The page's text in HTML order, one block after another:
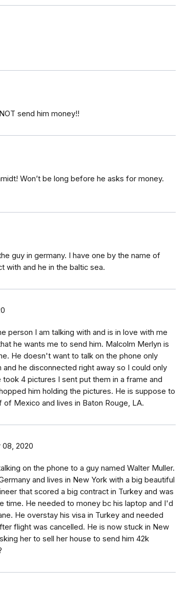
send him money!!
Won’t be long before he asks for money.
guy in germany. I have one by the name of
with and he in the baltic sea.
person I am talking with and is in love with me
he wants me to send him. Malcolm Merlyn is
He doesn't want to talk on the phone only
he disconnected right away so I could only
4 pictures I sent put them in a frame and
him holding the pictures. He is suppose to
of Mexico and lives in Baton Rouge, LA.
2020
on the phone to a guy named Walter Muller.
and lives in New York with a big beautiful
that scored a big contract in Turkey and was
time. He needed to money bc his laptop and I'd
He overstay his visa in Turkey and needed
flight was cancelled. He is now stuck in New
her to sell her house to send him 42k